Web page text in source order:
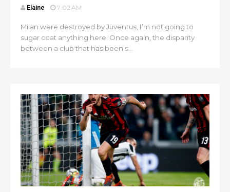
Elaine 7:02 AM
Milan were destroyed by Juventus, I’m not going to
sugar coat anything here. Once again, the disparity
between a club that has been s...